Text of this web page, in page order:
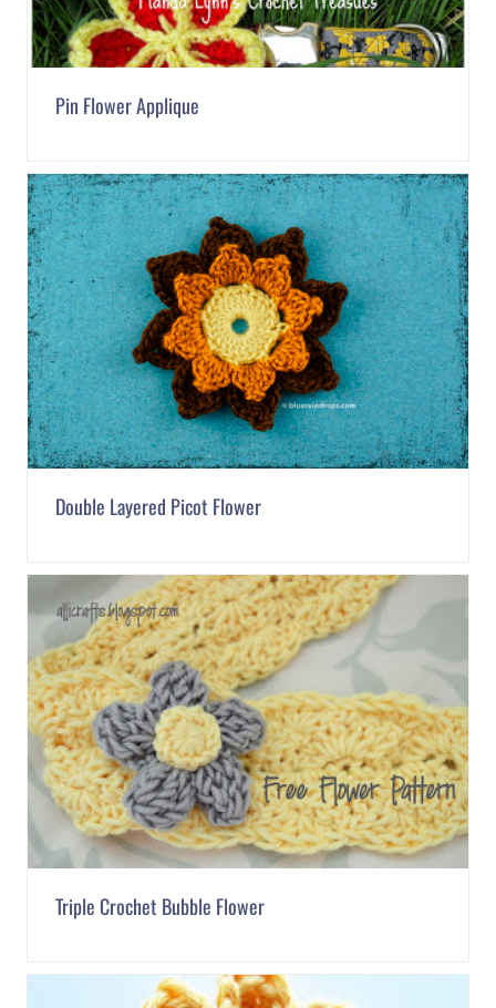
Pin Flower Applique
Double Layered Picot Flower
Triple Crochet Bubble Flower